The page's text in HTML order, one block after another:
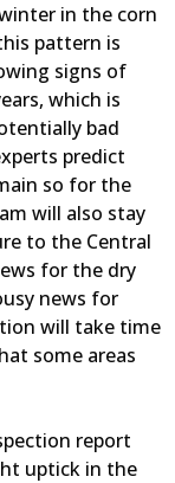
in the corn
pattern is
signs of
which is
bad
predict
so for the
will also stay
to the Central
for the dry
news for
will take time
some areas
report
uptick in the